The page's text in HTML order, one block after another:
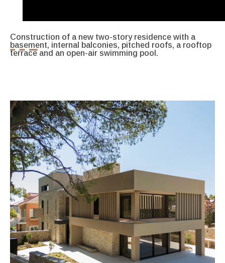
Construction of a new two-story residence with a
basement, internal balconies, pitched roofs, a rooftop
terrace and an open-air swimming pool.